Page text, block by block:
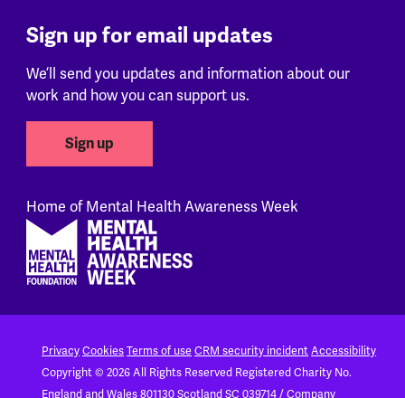
Sign up for email updates
We’ll send you updates and information about our
work and how you can support us.
Sign up
Home of Mental Health Awareness Week
PrivacyCookiesTerms of use CRM security incidentAccessibility
Copyright © 2026 All Rights Reserved Registered Charity No.
England and Wales 801130Scotland SC 039714 / Company